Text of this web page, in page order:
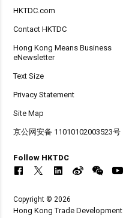
HKTDC.com
Contact HKTDC
Hong Kong Means Business
eNewsletter
Text Size
Privacy Statement
Site Map
京公网安备 11010102003523号
Follow HKTDC
Copyright © 2026
Hong Kong Trade